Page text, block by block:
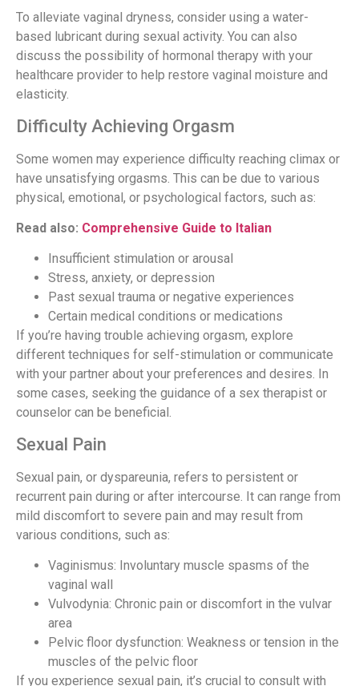
To alleviate vaginal dryness, consider using a water-
based lubricant during sexual activity. You can also
discuss the possibility of hormonal therapy with your
healthcare provider to help restore vaginal moisture and
elasticity.
Difficulty Achieving Orgasm
Some women may experience difficulty reaching climax or
have unsatisfying orgasms. This can be due to various
physical, emotional, or psychological factors, such as:
Read also: Comprehensive Guide to Italian
Insufficient stimulation or arousal
Stress, anxiety, or depression
Past sexual trauma or negative experiences
Certain medical conditions or medications
If you’re having trouble achieving orgasm, explore
different techniques for self-stimulation or communicate
with your partner about your preferences and desires. In
some cases, seeking the guidance of a sex therapist or
counselor can be beneficial.
Sexual Pain
Sexual pain, or dyspareunia, refers to persistent or
recurrent pain during or after intercourse. It can range from
mild discomfort to severe pain and may result from
various conditions, such as:
Vaginismus: Involuntary muscle spasms of the
vaginal wall
Vulvodynia: Chronic pain or discomfort in the vulvar
area
Pelvic floor dysfunction: Weakness or tension in the
muscles of the pelvic floor
If you experience sexual pain, it’s crucial to consult with